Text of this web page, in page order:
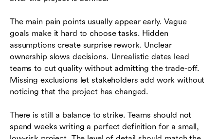
The main pain points usually appear early. Vague
goals make it hard to choose tasks. Hidden
assumptions create surprise rework. Unclear
ownership slows decisions. Unrealistic dates lead
teams to cut quality without admitting the trade-off.
Missing exclusions let stakeholders add work without
noticing that the project has changed.
There is still a balance to strike. Teams should not
spend weeks writing a perfect definition for a small,